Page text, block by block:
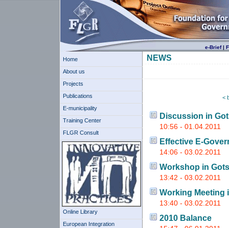
e-Brief|
Home
About us
Projects
Publications
E-municipality
Training Center
FLGR Consult
Online Library
European Integration
NEWS
<
Discussion in
10:56 - 01.04.2011
Effective E-
14:06 - 03.02.2011
Workshop in
13:42 - 03.02.2011
Working Meeting
13:40 - 03.02.2011
2010 Balance